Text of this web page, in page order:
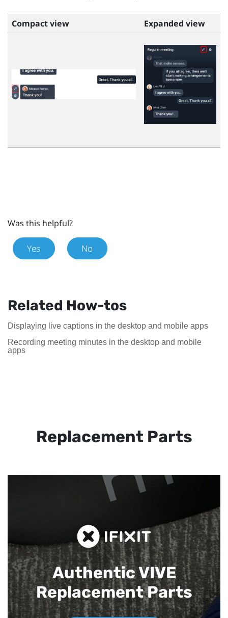
Compact view Expanded view
Was this helpful?
Yes No
Related How-tos
Displaying live captions in the desktop and mobile apps
Recording meeting minutes in the desktop and mobile
apps
Replacement Parts
Authentic VIVE
Replacement Parts